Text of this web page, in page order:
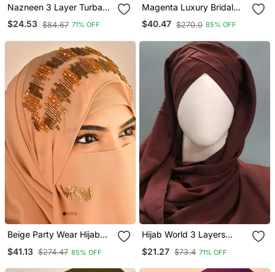
Nazneen 3 Layer Turban
Hijab Stitched Light Pink
$24.53 $84.67 71% OFF
Magenta Luxury Bridal
Wedding Wear Hijab Scarf
With Handwork
$40.47 $270.0 85% OFF
Beige Party Wear Hijab
Naqab
$41.13 $274.47 85% OFF
Hijab World 3 Layers
$21.27 $73.4 71% OFF